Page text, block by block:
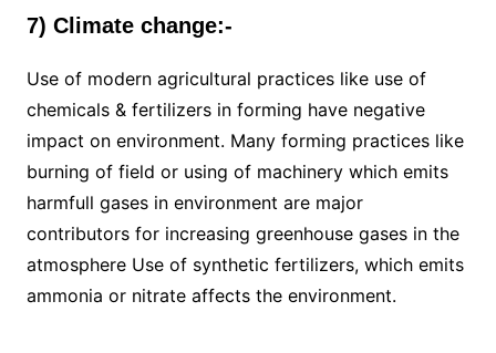
7) Climate change:-
Use of modern agricultural practices like use of
chemicals & fertilizers in forming have negative
impact on environment. Many forming practices like
burning of field or using of machinery which emits
harmfull gases in environment are major
contributors for increasing greenhouse gases in the
atmosphere Use of synthetic fertilizers, which emits
ammonia or nitrate affects the environment.